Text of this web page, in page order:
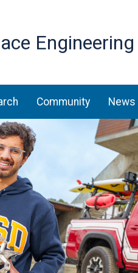
Engineering
Community News